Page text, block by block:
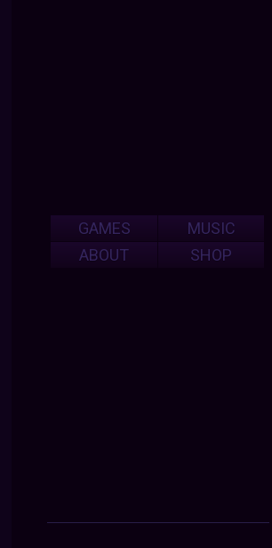
GAMES
MUSIC
ABOUT
SHOP